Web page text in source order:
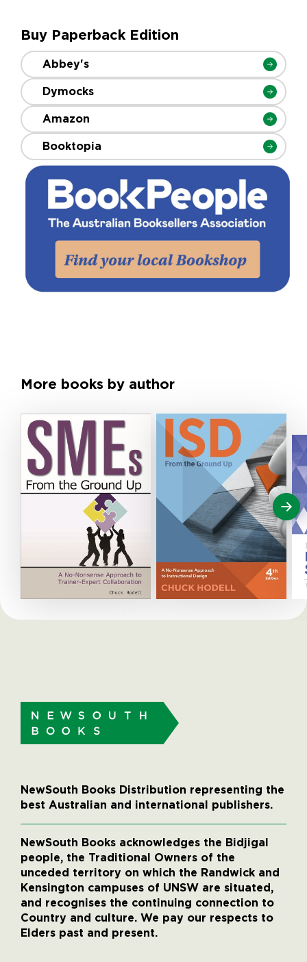
Buy Paperback Edition
Abbey's
Dymocks
Amazon
Booktopia
More books by author
NewSouth Books Distribution representing the
best Australian and international publishers.
NewSouth Books acknowledges the Bidjigal
people, the Traditional Owners of the
unceded territory on which the Randwick and
Kensington campuses of UNSW are situated,
and recognises the continuing connection to
Country and culture. We pay our respects to
Elders past and present.